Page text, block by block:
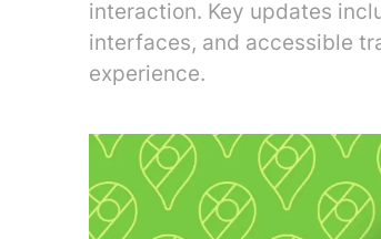
interaction. Key updates
interfaces, and accessible
experience.